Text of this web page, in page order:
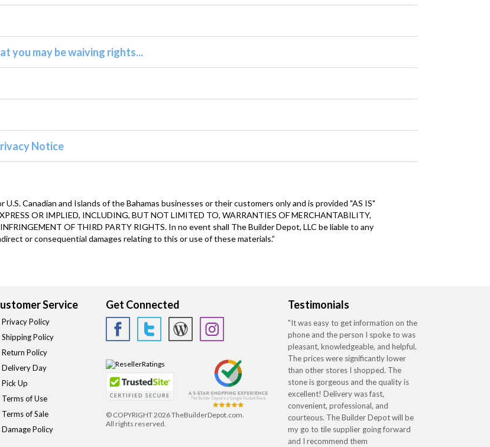
you may be waiving rights...
Notice
Canadian and Islands of the Bahamas businesses or their customers only and is provided "AS IS"
OR IMPLIED, INCLUDING, BUT NOT LIMITED TO, WARRANTIES OF MERCHANTABILITY,
OF THIRD PARTY RIGHTS. In no event shall The Builder Depot, LLC be liable to any
or consequential damages relating to this or use of these materials.”
Service
Privacy Policy
Shipping Policy
Return Policy
Delivery Day
Pick Up
Terms of Use
Terms of Sale
Damage Policy
Get Connected
© COPYRIGHT2026 TheBuilderDepot.com.
All rights reserved.
Testimonials
"It was easy to get information on the
phone and the person I spoke to was
pleasant, knowledgeable, and helpful.
The prices were significantly lower
than other stores I shopped. The
stone is gorgeous and the quality is
excellent! Delivery was fast,
convenient, professional, and
courteous. The Builder Depot will be
my go to tile supplier going forward
and I recommend them